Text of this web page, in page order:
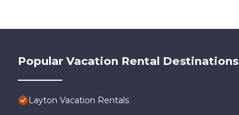
Popular Vacation Rental Destinations
Layton Vacation Rentals